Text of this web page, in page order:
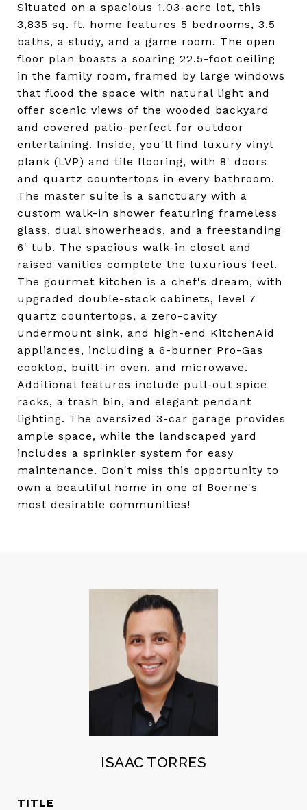
Situated on a spacious 1.03-acre lot, this
3,835 sq. ft. home features 5 bedrooms, 3.5
baths, a study, and a game room. The open
floor plan boasts a soaring 22.5-foot ceiling
in the family room, framed by large windows
that flood the space with natural light and
offer scenic views of the wooded backyard
and covered patio-perfect for outdoor
entertaining. Inside, you'll find luxury vinyl
plank (LVP) and tile flooring, with 8' doors
and quartz countertops in every bathroom.
The master suite is a sanctuary with a
custom walk-in shower featuring frameless
glass, dual showerheads, and a freestanding
6' tub. The spacious walk-in closet and
raised vanities complete the luxurious feel.
The gourmet kitchen is a chef's dream, with
upgraded double-stack cabinets, level 7
quartz countertops, a zero-cavity
undermount sink, and high-end KitchenAid
appliances, including a 6-burner Pro-Gas
cooktop, built-in oven, and microwave.
Additional features include pull-out spice
racks, a trash bin, and elegant pendant
lighting. The oversized 3-car garage provides
ample space, while the landscaped yard
includes a sprinkler system for easy
maintenance. Don't miss this opportunity to
own a beautiful home in one of Boerne's
most desirable communities!
ISAAC TORRES
TITLE